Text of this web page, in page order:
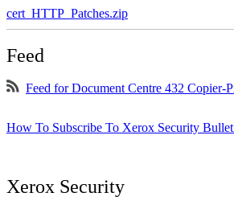
cert_HTTP_Patches.zip
Feed
Feed for Document Centre 432 Copier-
How To Subscribe To Xerox Security
Xerox Security